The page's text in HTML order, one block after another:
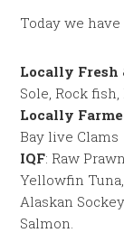
Today we have
Locally Fresh
Sole, Rock
Locally
Bay live Clams
IQF: Raw
Yellowfin
Alaskan
Salmon.